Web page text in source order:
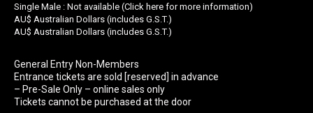
Single Male : Not available (Click here for more information)
AU$ Australian Dollars (includes G.S.T.)
AU$ Australian Dollars (includes G.S.T.)
General Entry Non-Members
Entrance tickets are sold [reserved] in advance
– Pre-Sale Only – online sales only
Tickets cannot be purchased at the door